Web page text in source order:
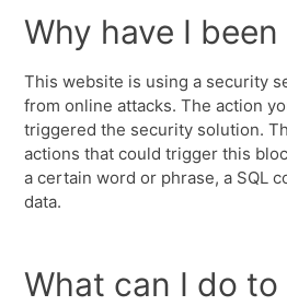
Why have I
This website is using a security
from online attacks. The action
triggered the security solution.
actions that could trigger this
a certain word or phrase, a SQL
data.
What can I do to